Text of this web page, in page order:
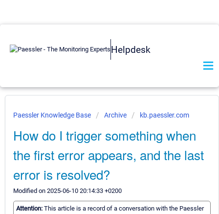
Helpdesk
Paessler Knowledge Base Archive kb.paessler.com
How do I trigger something when
the first error appears, and the last
error is resolved?
Modified on 2025-06-10 20:14:33 +0200
Attention: This article is a record of a conversation with the Paessler